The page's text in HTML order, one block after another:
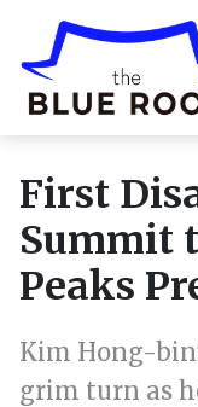
First
Summit
Peaks
Kim Hong-
grim turn as